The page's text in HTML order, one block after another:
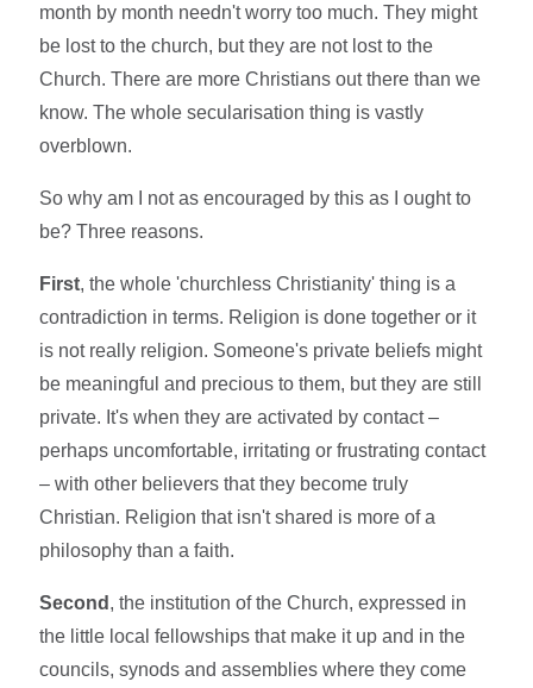
month by month needn't worry too much. They might
be lost to the church, but they are not lost to the
Church. There are more Christians out there than we
know. The whole secularisation thing is vastly
overblown.
So why am I not as encouraged by this as I ought to
be? Three reasons.
First, the whole 'churchless Christianity' thing is a
contradiction in terms. Religion is done together or it
is not really religion. Someone's private beliefs might
be meaningful and precious to them, but they are still
private. It's when they are activated by contact –
perhaps uncomfortable, irritating or frustrating contact
– with other believers that they become truly
Christian. Religion that isn't shared is more of a
philosophy than a faith.
Second , the institution of the Church, expressed in
the little local fellowships that make it up and in the
councils, synods and assemblies where they come